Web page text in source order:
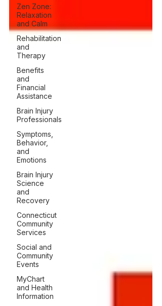
Zen Zone:
Relaxation
and Calm
Rehabilitation
and
Therapy
Benefits
and
Financial
Assistance
Brain Injury
Professionals
Symptoms,
Behavior,
and
Emotions
Brain Injury
Science
and
Recovery
Connecticut
Community
Services
Social and
Community
Events
MyChart
and Health
Information